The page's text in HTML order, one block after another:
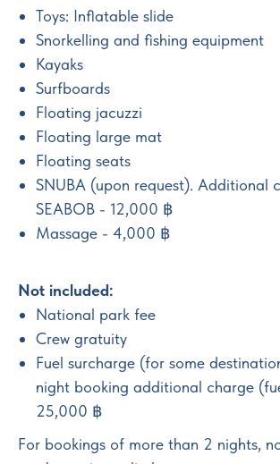
Toys: Inflatable slide
Snorkelling and fishing equipment
Kayaks
Surfboards
Floating jacuzzi
Floating large mat
Floating seats
SNUBA (upon request). Additional
SEABOB - 12,000 ฿
Massage - 4,000 ฿
Not included:
National park fee
Crew gratuity
Fuel surcharge (for some
night booking additional charge
25,000 ฿
For bookings of more than 2 nights,